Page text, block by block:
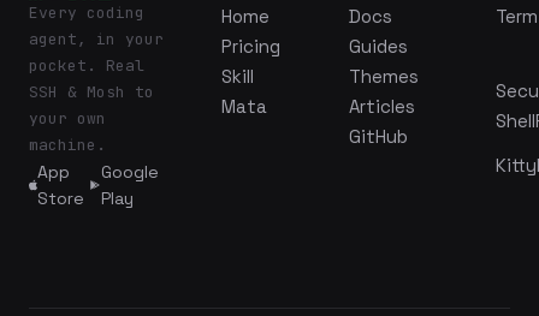
Every coding
agent, in your
pocket. Real
SSH & Mosh to
your own
machine.
App
Store
Google
Play
Home
Pricing
Skill
Mata
Docs
Guides
Themes
Articles
GitHub